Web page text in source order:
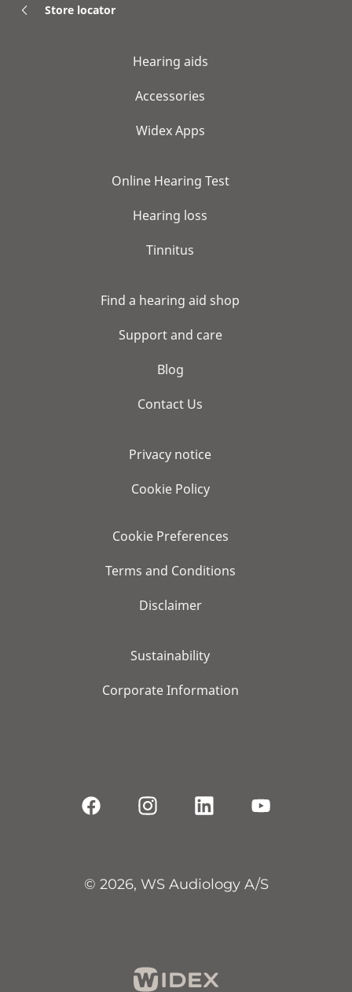
Store locator
Hearing aids
Accessories
Widex Apps
Online Hearing Test
Hearing loss
Tinnitus
Find a hearing aid shop
Support and care
Blog
Contact Us
Privacy notice
Cookie Policy
Cookie Preferences
Terms and Conditions
Disclaimer
Sustainability
Corporate Information
© 2026, WS Audiology A/S